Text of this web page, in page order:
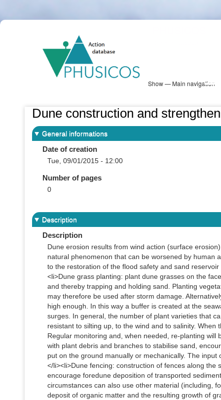
content
Main
Show — Main navigation
Dune construction and
General informations
Date of creation
Tue, 09/01/2015 - 12:00
Number of pages
0
Description
Description
Dune erosion results from wind action (surface
natural phenomenon that can be worsened by human
to the restoration of the flood safety and sand
<li>Dune grass planting: plant dune grasses on the
and thereby trapping and holding sand. Planting
may therefore be used after storm damage.
high enough. In this way a buffer is created at the
surges. In general, the number of plant varieties that
resistant to silting up, to the wind and to salinity.
Regular monitoring and, when needed, re-planting will
with plant debris and branches to stabilise sand,
put on the ground manually or mechanically. The
</li><li>Dune fencing: construction of fences along
encourage foredune deposition of transported
circumstances can also use other material (including,
deposit of organic matter and the resulting growth of